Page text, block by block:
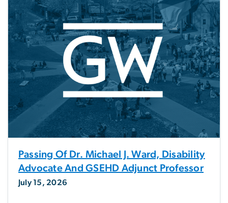
Passing Of Dr. Michael J. Ward, Disability
Advocate And GSEHD Adjunct Professor
July 15, 2026